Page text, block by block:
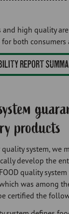
and high quality
for both consumers
REPORT
products
system, we
develop the
quality
was among
certified the